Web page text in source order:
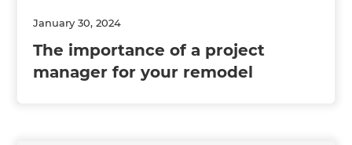
January 30, 2024
The importance of a project
manager for your remodel